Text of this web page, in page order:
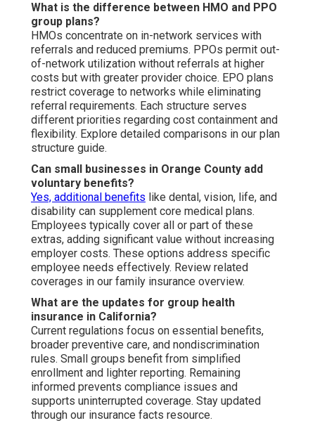
What is the difference between HMO and PPO
group plans?
HMOs concentrate on in-network services with
referrals and reduced premiums. PPOs permit out-
of-network utilization without referrals at higher
costs but with greater provider choice. EPO plans
restrict coverage to networks while eliminating
referral requirements. Each structure serves
different priorities regarding cost containment and
flexibility. Explore detailed comparisons in our plan
structure guide.
Can small businesses in Orange County add
voluntary benefits?
Yes, additional benefits like dental, vision, life, and
disability can supplement core medical plans.
Employees typically cover all or part of these
extras, adding significant value without increasing
employer costs. These options address specific
employee needs effectively. Review related
coverages in our family insurance overview.
What are the updates for group health
insurance in California?
Current regulations focus on essential benefits,
broader preventive care, and nondiscrimination
rules. Small groups benefit from simplified
enrollment and lighter reporting. Remaining
informed prevents compliance issues and
supports uninterrupted coverage. Stay updated
through our insurance facts resource.